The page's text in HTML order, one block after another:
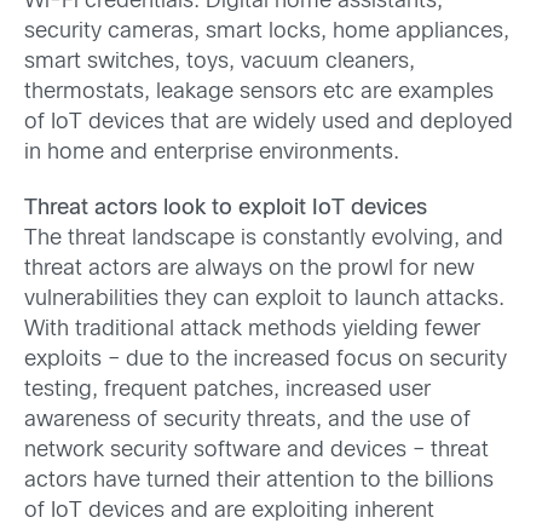
security cameras, smart locks, home appliances,
smart switches, toys, vacuum cleaners,
thermostats, leakage sensors etc are examples
of IoT devices that are widely used and deployed
in home and enterprise environments.
Threat actors look to exploit IoT devices
The threat landscape is constantly evolving, and
threat actors are always on the prowl for new
vulnerabilities they can exploit to launch attacks.
With traditional attack methods yielding fewer
exploits – due to the increased focus on security
testing, frequent patches, increased user
awareness of security threats, and the use of
network security software and devices – threat
actors have turned their attention to the billions
of IoT devices and are exploiting inherent